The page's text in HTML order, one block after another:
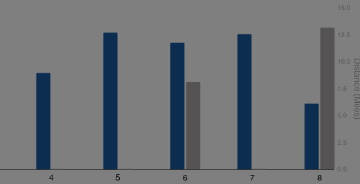
4 5 6 7 8
0.0
2.5
5.0
7.5
10.0
12.5
15.0